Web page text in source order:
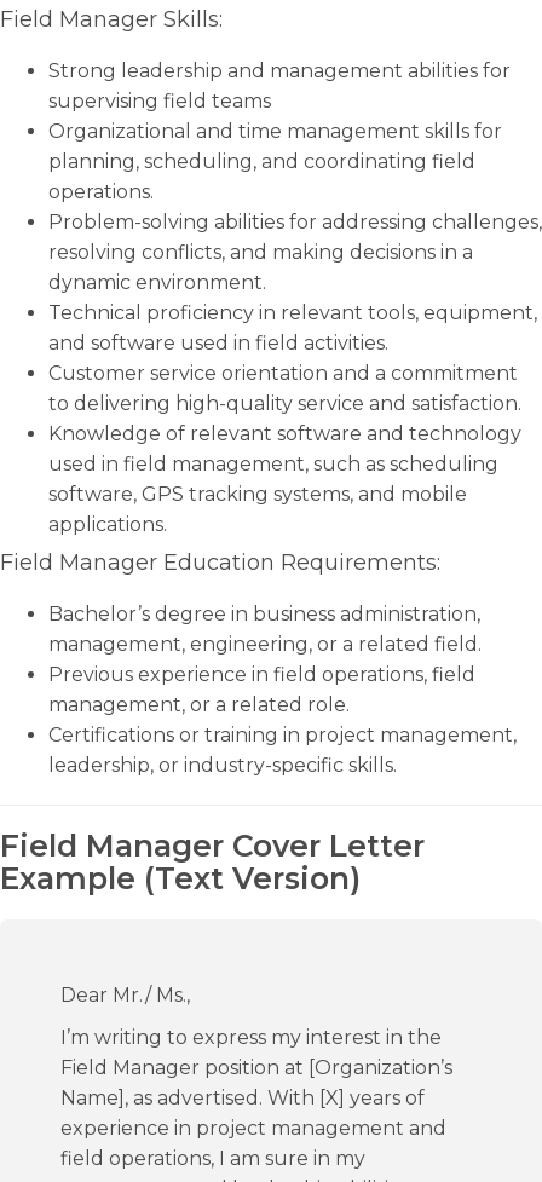
Field Manager Skills:
Strong leadership and management abilities for
supervising field teams
Organizational and time management skills for
planning, scheduling, and coordinating field
operations.
Problem-solving abilities for addressing challenges,
resolving conflicts, and making decisions in a
dynamic environment.
Technical proficiency in relevant tools, equipment,
and software used in field activities.
Customer service orientation and a commitment
to delivering high-quality service and satisfaction.
Knowledge of relevant software and technology
used in field management, such as scheduling
software, GPS tracking systems, and mobile
applications.
Field Manager Education Requirements:
Bachelor’s degree in business administration,
management, engineering, or a related field.
Previous experience in field operations, field
management, or a related role.
Certifications or training in project management,
leadership, or industry-specific skills.
Field Manager Cover Letter
Example (Text Version)
Dear Mr./ Ms.,
I’m writing to express my interest in the
Field Manager position at [Organization’s
Name], as advertised. With [X] years of
experience in project management and
field operations, I am sure in my